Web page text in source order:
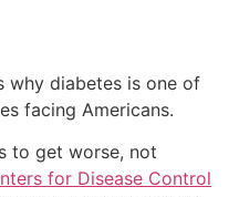
why diabetes is one of
facing Americans.
to get worse, not
for Disease Control